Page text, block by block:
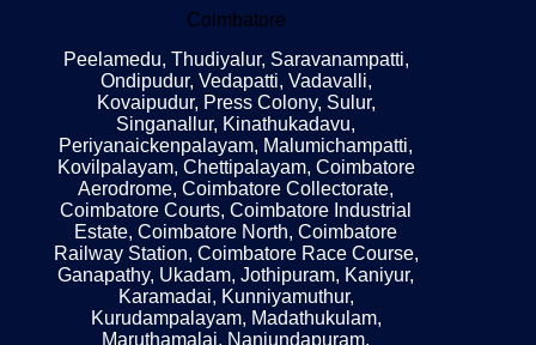
Coimbatore
Peelamedu, Thudiyalur, Saravanampatti,
Ondipudur, Vedapatti, Vadavalli,
Kovaipudur, Press Colony, Sulur,
Singanallur, Kinathukadavu,
Periyanaickenpalayam, Malumichampatti,
Kovilpalayam, Chettipalayam, Coimbatore
Aerodrome, Coimbatore Collectorate,
Coimbatore Courts, Coimbatore Industrial
Estate, Coimbatore North, Coimbatore
Railway Station, Coimbatore Race Course,
Ganapathy, Ukadam, Jothipuram, Kaniyur,
Karamadai, Kunniyamuthur,
Kurudampalayam, Madathukulam,
Maruthamalai, Nanjundapuram,